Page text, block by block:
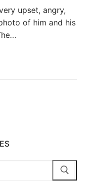
upset, angry,
of him and his